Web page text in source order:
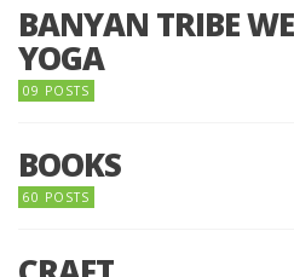
BANYAN TRIBE
YOGA
09 POSTS
BOOKS
60 POSTS